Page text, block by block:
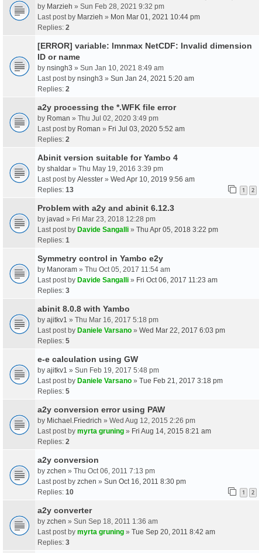
by Marzieh » Sun Feb 28, 2021 9:32 pm
Last post by Marzieh » Mon Mar 01, 2021 10:44 pm
Replies: 2
[ERROR] variable: lmnmax NetCDF: Invalid dimension
ID or name
by nsingh3 » Sun Jan 10, 2021 8:49 am
Last post by nsingh3 » Sun Jan 24, 2021 5:20 am
Replies: 2
a2y processing the *.WFK file error
by Roman » Thu Jul 02, 2020 3:49 pm
Last post by Roman » Fri Jul 03, 2020 5:52 am
Replies: 2
Abinit version suitable for Yambo 4
by shaldar » Thu May 19, 2016 3:39 pm
Last post by Alesster » Wed Apr 10, 2019 9:56 am
Replies: 13 1 2
Problem with a2y and abinit 6.12.3
by javad » Fri Mar 23, 2018 12:28 pm
Last post by Davide Sangalli » Thu Apr 05, 2018 3:22 pm
Replies: 1
Symmetry control in Yambo e2y
by Manoram » Thu Oct 05, 2017 11:54 am
Last post by Davide Sangalli » Fri Oct 06, 2017 11:23 am
Replies: 3
abinit 8.0.8 with Yambo
by ajitkv1 » Thu Mar 16, 2017 5:18 pm
Last post by Daniele Varsano » Wed Mar 22, 2017 6:03 pm
Replies: 5
e-e calculation using GW
by ajitkv1 » Sun Feb 19, 2017 5:48 pm
Last post by Daniele Varsano » Tue Feb 21, 2017 3:18 pm
Replies: 5
a2y conversion error using PAW
by Michael.Friedrich » Wed Aug 12, 2015 2:26 pm
Last post by myrta gruning » Fri Aug 14, 2015 8:21 am
Replies: 2
a2y conversion
by zchen » Thu Oct 06, 2011 7:13 pm
Last post by zchen » Sun Oct 16, 2011 8:30 pm
Replies: 10 1 2
a2y converter
by zchen » Sun Sep 18, 2011 1:36 am
Last post by myrta gruning » Tue Sep 20, 2011 8:42 am
Replies: 3